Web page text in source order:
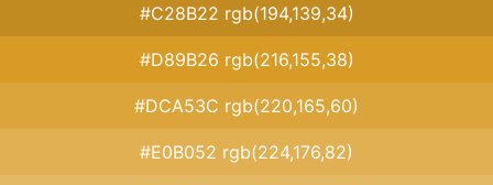
#C28B22 rgb(194,139,34)
#D89B26 rgb(216,155,38)
#DCA53C rgb(220,165,60)
#E0B052 rgb(224,176,82)